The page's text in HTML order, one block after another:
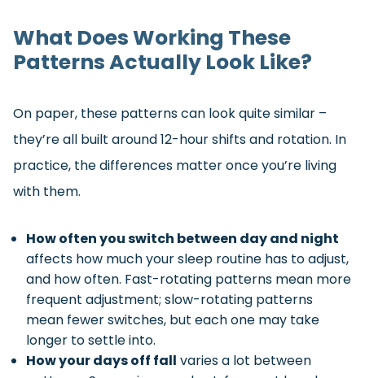
What Does Working These
Patterns Actually Look Like?
On paper, these patterns can look quite similar –
they’re all built around 12-hour shifts and rotation. In
practice, the differences matter once you’re living
with them.
How often you switch between day and night
affects how much your sleep routine has to adjust,
and how often. Fast-rotating patterns mean more
frequent adjustment; slow-rotating patterns
mean fewer switches, but each one may take
longer to settle into.
How your days off fall varies a lot between